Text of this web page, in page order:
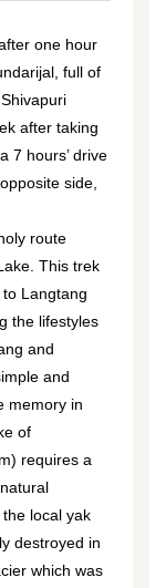
one hour
full of
after taking
7 hours’ drive
side,
route
This trek
Langtang
the lifestyles
and
and
memory in
of
requires a
local yak
destroyed in
which was